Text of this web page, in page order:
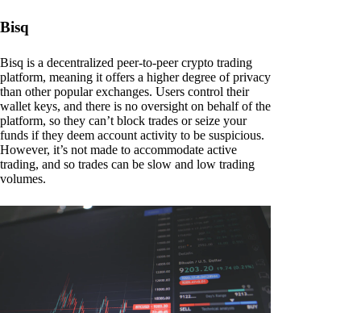
Bisq
Bisq is a decentralized peer-to-peer crypto trading
platform, meaning it offers a higher degree of privacy
than other popular exchanges. Users control their
wallet keys, and there is no oversight on behalf of the
platform, so they can’t block trades or seize your
funds if they deem account activity to be suspicious.
However, it’s not made to accommodate active
trading, and so trades can be slow and low trading
volumes.